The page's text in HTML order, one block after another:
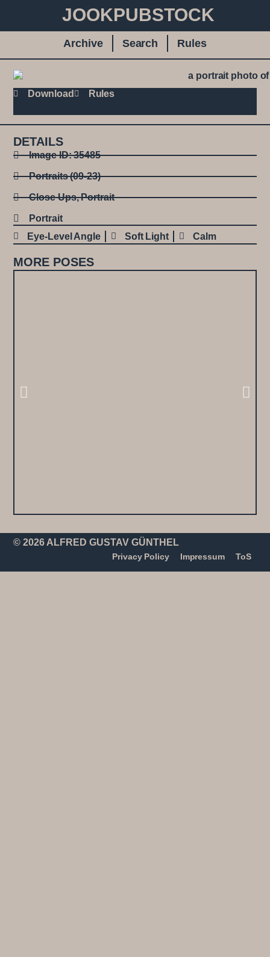
JOOKPUBSTOCK
Archive Search Rules
Download Rules
DETAILS
Image ID: 35485
Portraits (09-23)
Close Ups,Portrait
Portrait
Eye-Level Angle
Soft Light Calm
MORE POSES
© 2026 ALFRED GUSTAV GÜNTHEL
Privacy Policy Impressum ToS